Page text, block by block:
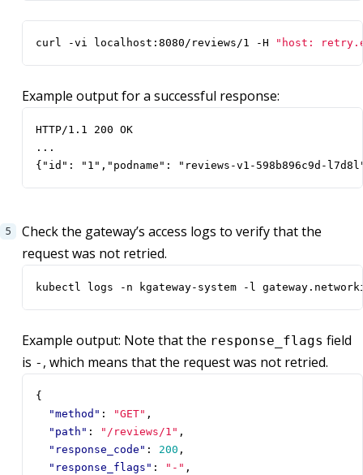
curl -vi localhost:8080/reviews/1 -H "host:
Example output for a successful response:
HTTP/1.1 200 OK
...
{"id": "1","podname": "reviews-v1-598b896c9d-
Check the gateway’s access logs to verify that the
request was not retried.
kubectl logs -n kgateway-system -l
Example output: Note that the response_flags field
is - , which means that the request was not retried.
{
"method" : "GET" ,
"path" : "/reviews/1" ,
"response_code" : 200 ,
"response_flags" : "-" ,